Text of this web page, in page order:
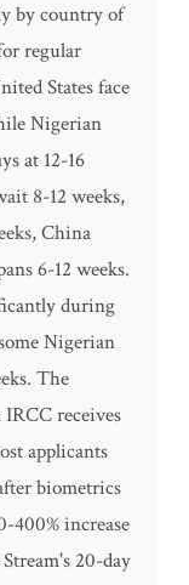
by country of
regular
States face
Nigerian
at 12-16
8-12 weeks,
China
6-12 weeks.
during
Nigerian
The
receives
applicants
biometrics
400% increase
20-day